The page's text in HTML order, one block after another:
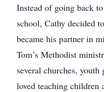
Instead of going back
school, Cathy decided
became his partner in
Tom’s Methodist
several churches,
loved teaching children